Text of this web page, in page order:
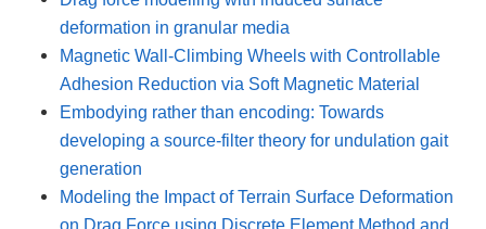
deformation in granular media
Magnetic Wall-Climbing Wheels with Controllable
Adhesion Reduction via Soft Magnetic Material
Embodying rather than encoding: Towards
developing a source-filter theory for undulation gait
generation
Modeling the Impact of Terrain Surface Deformation
on Drag Force using Discrete Element Method and